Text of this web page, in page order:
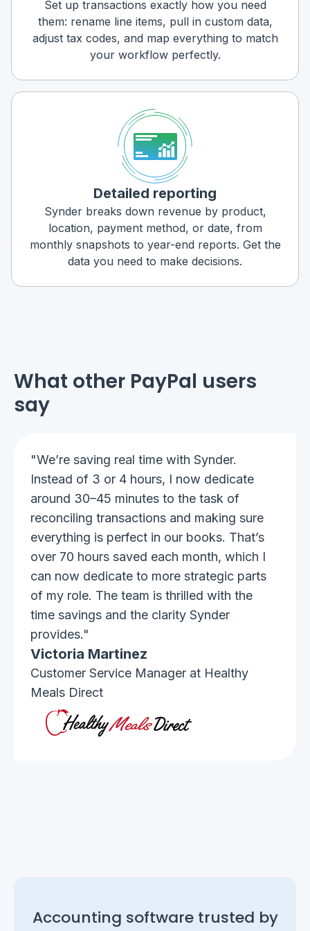
Set up transactions exactly how you need
them: rename line items, pull in custom data,
adjust tax codes, and map everything to match
your workflow perfectly.
Detailed reporting
Synder breaks down revenue by product,
location, payment method, or date, from
monthly snapshots to year-end reports. Get the
data you need to make decisions.
What other PayPal users
say
"We’re saving real time with Synder.
Instead of 3 or 4 hours, I now dedicate
around 30–45 minutes to the task of
reconciling transactions and making sure
everything is perfect in our books. That’s
over 70 hours saved each month, which I
can now dedicate to more strategic parts
of my role. The team is thrilled with the
time savings and the clarity Synder
provides."
Victoria Martinez
Customer Service Manager at Healthy
Meals Direct
Accounting software trusted by